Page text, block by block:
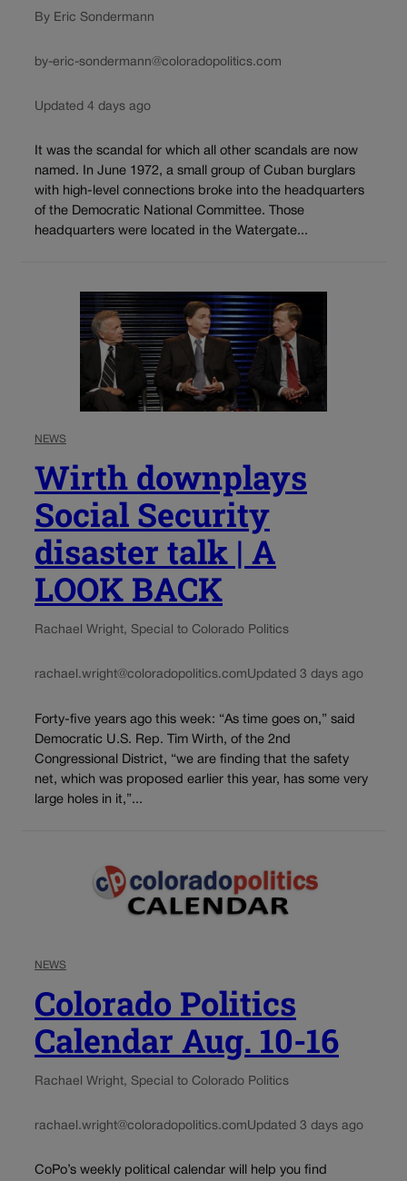
By Eric Sondermann
by-eric-sondermann@coloradopolitics.com
Updated 4 days ago
It was the scandal for which all other scandals are now
named. In June 1972, a small group of Cuban burglars
with high-level connections broke into the headquarters
of the Democratic National Committee. Those
headquarters were located in the Watergate...
NEWS
Wirth downplays
Social Security
disaster talk | A
LOOK BACK
Rachael Wright, Special to Colorado Politics
rachael.wright@coloradopolitics.comUpdated 3 days ago
Forty-five years ago this week: “As time goes on,” said
Democratic U.S. Rep. Tim Wirth, of the 2nd
Congressional District, “we are finding that the safety
net, which was proposed earlier this year, has some very
large holes in it,”...
NEWS
Colorado Politics
Calendar Aug. 10-16
Rachael Wright, Special to Colorado Politics
rachael.wright@coloradopolitics.comUpdated 3 days ago
CoPo’s weekly political calendar will help you find